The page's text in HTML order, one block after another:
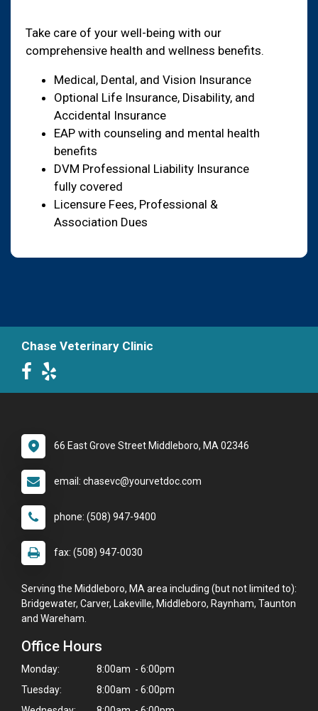
Take care of your well-being with our
comprehensive health and wellness benefits.
Medical, Dental, and Vision Insurance
Optional Life Insurance, Disability, and
Accidental Insurance
EAP with counseling and mental health
benefits
DVM Professional Liability Insurance
fully covered
Licensure Fees, Professional &
Association Dues
Chase Veterinary Clinic
66 East Grove Street Middleboro, MA 02346
email: chasevc@yourvetdoc.com
phone: (508) 947-9400
fax: (508) 947-0030
Serving the Middleboro, MA area including (but not limited to):
Bridgewater, Carver, Lakeville, Middleboro, Raynham, Taunton
and Wareham.
Office Hours
Monday:
8:00am - 6:00pm
Tuesday:
8:00am - 6:00pm